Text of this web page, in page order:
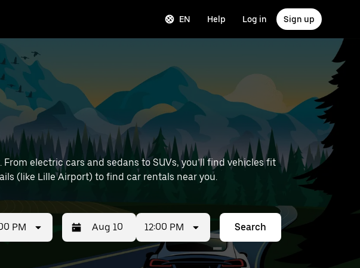
EN Help Log in Sign up
electric cars and sedans to SUVs, you’ll find vehicles fit
(like Lille Airport) to find car rentals near you.
PM
Press
Selected
12:00 PM Search